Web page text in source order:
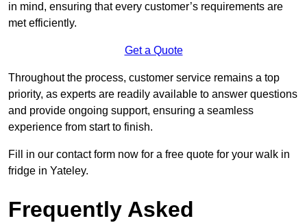
in mind, ensuring that every customer’s requirements are
met efficiently.
Get a Quote
Throughout the process, customer service remains a top
priority, as experts are readily available to answer questions
and provide ongoing support, ensuring a seamless
experience from start to finish.
Fill in our contact form now for a free quote for your walk in
fridge in Yateley.
Frequently Asked